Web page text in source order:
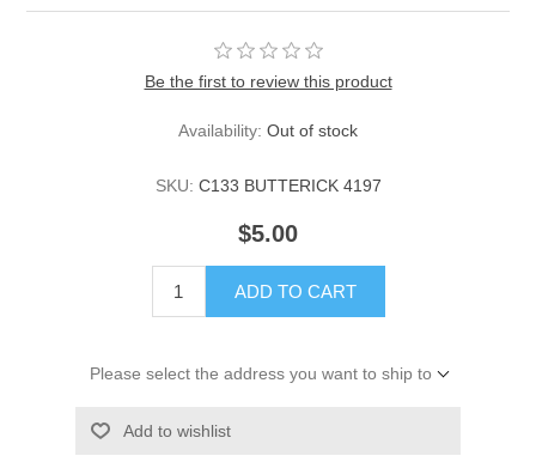
Be the first to review this product
Availability: Out of stock
SKU: C133 BUTTERICK 4197
$5.00
ADD TO CART
Please select the address you want to ship to
Add to wishlist